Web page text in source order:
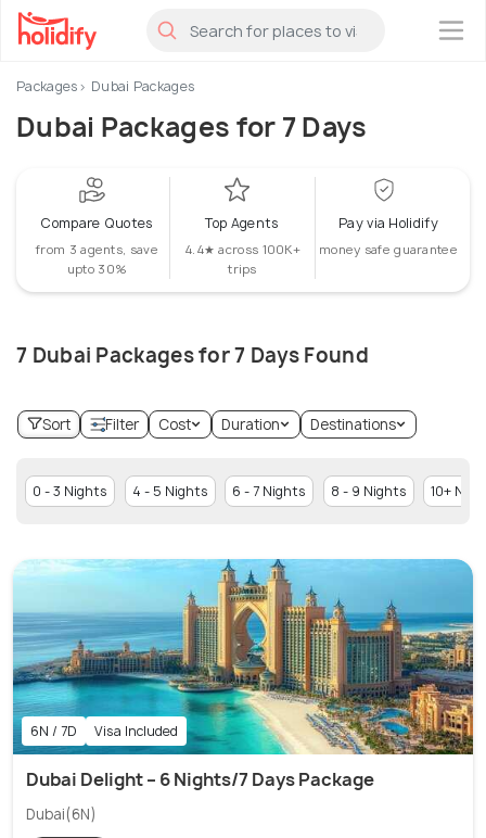
×
Packages Dubai Packages
Dubai Packages for 7 Days
Compare Quotes
from 3 agents, save
upto 30%
Top Agents
4.4★ across 100K+
trips
Pay via Holidify
money safe guarantee
7 Dubai Packages for 7 Days Found
Sort Filter Cost Duration Destinations
0 - 3 Nights 4 - 5 Nights 6 - 7 Nights 8 - 9 Nights 10+
6N / 7D Visa Included
Dubai Delight – 6 Nights/7 Days Package
Dubai(6N)